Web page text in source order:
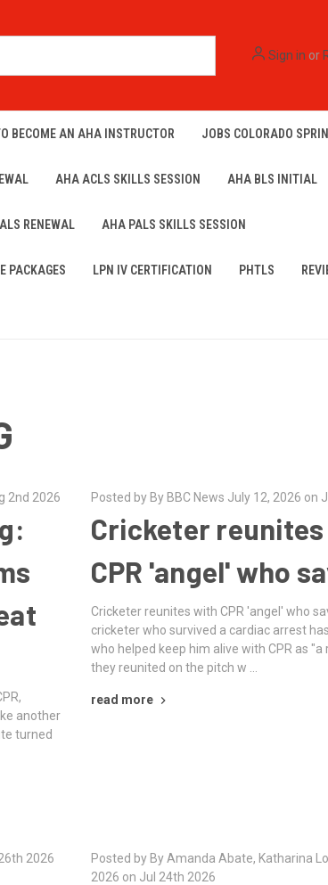
Sign in or
BECOME AN AHA INSTRUCTOR JOBS COLORADO
AHA ACLS SKILLS SESSION AHA BLS INITIAL
RENEWAL AHA PALS SKILLS SESSION
PACKAGES LPN IV CERTIFICATION PHTLS
2nd 2026
another
turned
Posted by By BBC News July 12, 2026 on
Cricketer
CPR 'angel' who
Cricketer reunites with CPR 'angel' who
cricketer who survived a cardiac arrest
who helped keep him alive with CPR as
they reunited on the pitch w …
read more
2026
Posted by By Amanda Abate, Katharina
2026 on Jul 24th 2026